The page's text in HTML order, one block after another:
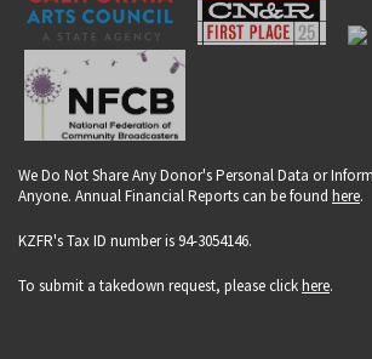
We Do Not Share Any Donor's Personal Data or
Anyone. Annual Financial Reports can be found here.
KZFR's Tax ID number is 94-3054146.
To submit a takedown request, please clickhere.